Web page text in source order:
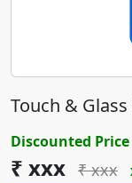
Touch &
Discounted Price
₹ xxx ₹ xxx